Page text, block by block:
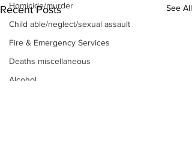
Homicide/murder
Child able/neglect/sexual assault
Fire & Emergency Services
Deaths miscellaneous
Alcohol
Recent Posts See All